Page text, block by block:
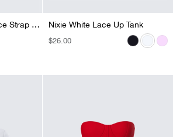
Aisla Grey Tailored Lace Strap Top Nixie White Lace Up Tank
REGULAR
$26.00
Nixie Black Lace Up Tank
REGULAR
$26.00
Nixie Pink Lace Up Tank
REGULAR
$26.00